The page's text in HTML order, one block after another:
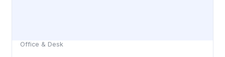
Office & Desk